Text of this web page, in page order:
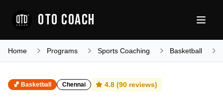
OTO COACH
Home Programs Sports Coaching Basketball
🏀 Basketball Chennai 4.8 (90 reviews)